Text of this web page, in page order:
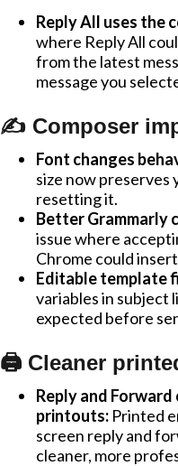
Reply All uses the
where Reply All
from the latest
message you
✍️ Composer
Font changes
size now
resetting it.
Better Grammarly
issue where
Chrome could
Editable template
variables in subject
expected before
🖨️ Cleaner
Reply and
printouts: Printed
screen reply and
cleaner, more